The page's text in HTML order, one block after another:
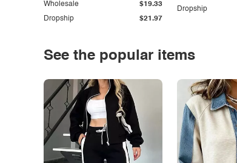
Dropship $21.97
Wholesale $19.33
Dropship
See the popular items